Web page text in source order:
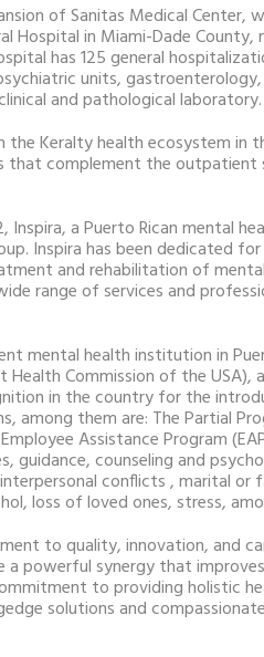
of Sanitas Medical Center,
Hospital in Miami-Dade County,
has 125 general
units,
and pathological laboratory.
Keralty health ecosystem in
that complement the outpatient
Inspira, a Puerto Rican mental
Inspira has been dedicated
and rehabilitation of
range of services and
mental health institution in
Health Commission of the USA),
in the country for the
among them are: The Partial
Assistance Program
guidance, counseling and
conflicts , marital or
loss of loved ones, stress,
to quality, innovation, and
powerful synergy that
to providing holistic
solutions and